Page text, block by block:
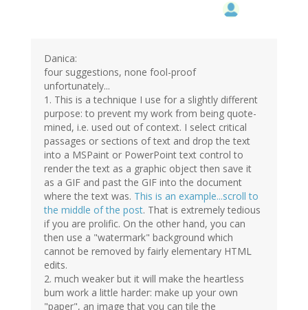
Danica:
four suggestions, none fool-proof
unfortunately...
1. This is a technique I use for a slightly different
purpose: to prevent my work from being quote-
mined, i.e. used out of context. I select critical
passages or sections of text and drop the text
into a MSPaint or PowerPoint text control to
render the text as a graphic object then save it
as a GIF and past the GIF into the document
where the text was. This is an example...scroll to
the middle of the post. That is extremely tedious
if you are prolific. On the other hand, you can
then use a "watermark" background which
cannot be removed by fairly elementary HTML
edits.
2. much weaker but it will make the heartless
bum work a little harder: make up your own
"paper", an image that you can tile the